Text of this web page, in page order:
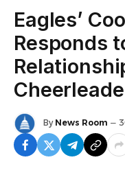
Eagles’
Responds
By News Room